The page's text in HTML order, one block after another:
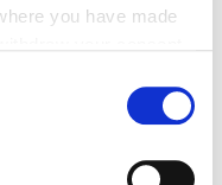
you have made
a starting point.